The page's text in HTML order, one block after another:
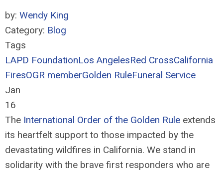
by: Wendy King
Category: Blog
Tags
LAPD FoundationLos AngelesRed CrossCalifornia
FiresOGR memberGolden RuleFuneral Service
Jan
16
The International Order of the Golden Rule extends
its heartfelt support to those impacted by the
devastating wildfires in California. We stand in
solidarity with the brave first responders who are